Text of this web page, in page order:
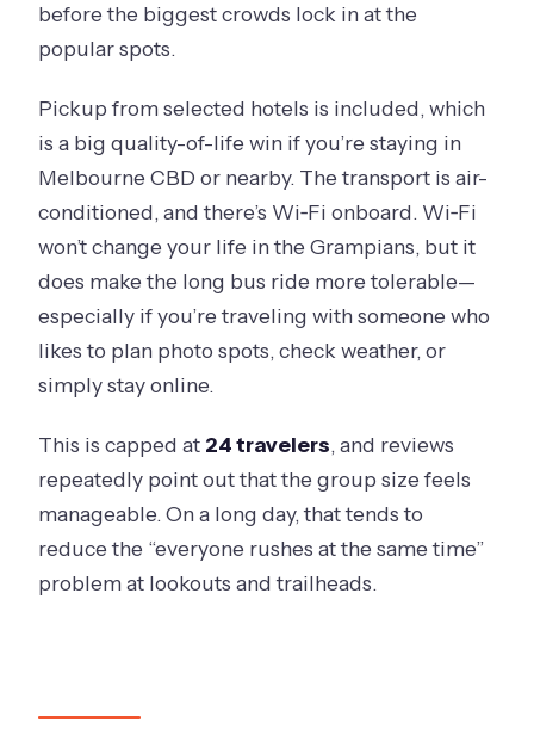
before the biggest crowds lock in at the
popular spots.
Pickup from selected hotels is included, which
is a big quality-of-life win if you’re staying in
Melbourne CBD or nearby. The transport is air-
conditioned, and there’s Wi‑Fi onboard. Wi‑Fi
won’t change your life in the Grampians, but it
does make the long bus ride more tolerable—
especially if you’re traveling with someone who
likes to plan photo spots, check weather, or
simply stay online.
This is capped at 24 travelers, and reviews
repeatedly point out that the group size feels
manageable. On a long day, that tends to
reduce the “everyone rushes at the same time”
problem at lookouts and trailheads.